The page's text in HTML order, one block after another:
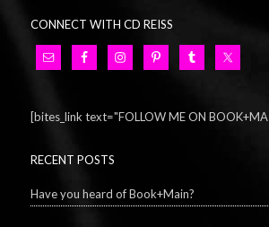
CONNECT WITH CD REISS
[bites_link text="FOLLOW ME ON
RECENT POSTS
Have you heard of Book+Main?